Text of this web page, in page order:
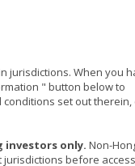
濟正在復甦，對相
又出現嚴寒天氣，
一步惡化，黃金一向
值股份等風險資產
美元，金價應有
jurisdictions. When you
" button below to
set out
investors only. Non-
before